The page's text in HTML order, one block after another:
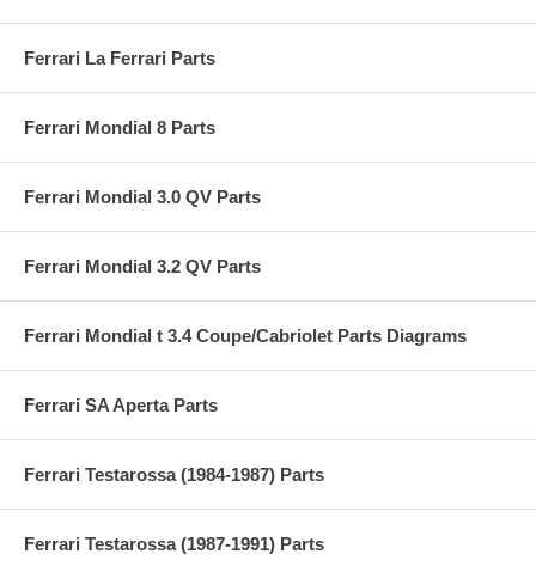
Ferrari La Ferrari Parts
Ferrari Mondial 8 Parts
Ferrari Mondial 3.0 QV Parts
Ferrari Mondial 3.2 QV Parts
Ferrari Mondial t 3.4 Coupe/Cabriolet Parts Diagrams
Ferrari SA Aperta Parts
Ferrari Testarossa (1984-1987) Parts
Ferrari Testarossa (1987-1991) Parts